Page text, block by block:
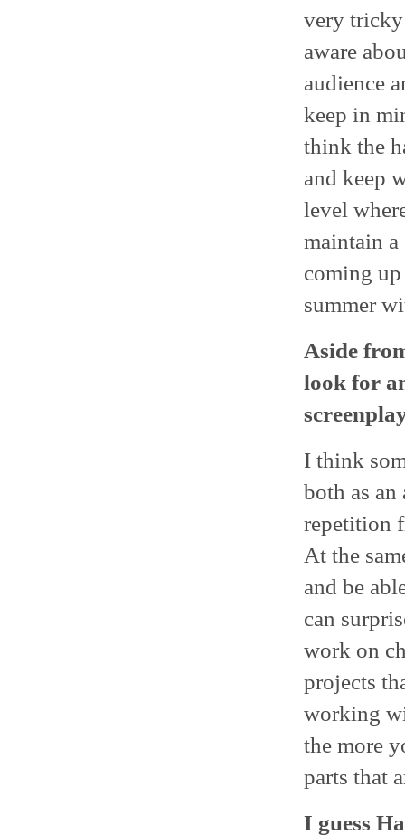
very tricky
aware
audience
keep in
think the
and keep
level
maintain
coming
summer
Aside
look for
I think
both as
repetition
At the
and be
can
work on
projects
working
the more
parts that
I guess